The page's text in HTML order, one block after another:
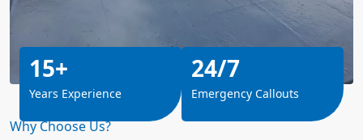
Why Choose Us?
15+
Years Experience
24/7
Emergency Callouts